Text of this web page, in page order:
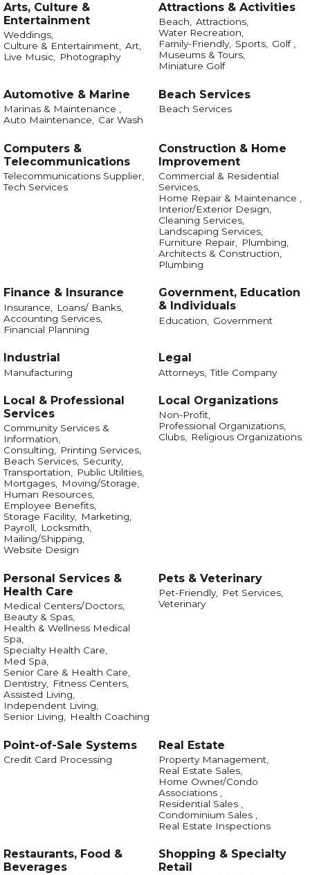
Arts, Culture &
Entertainment
Weddings,
Culture & Entertainment, Art,
Live Music, Photography
Attractions & Activities
Beach, Attractions,
Water Recreation,
Family-Friendly, Sports, Golf ,
Museums & Tours,
Miniature Golf
Automotive & Marine
Marinas & Maintenance ,
Auto Maintenance, Car Wash
Beach Services
Beach Services
Computers &
Telecommunications
Telecommunications Supplier,
Tech Services
Construction & Home
Improvement
Commercial & Residential
Services,
Home Repair & Maintenance ,
Interior/Exterior Design,
Cleaning Services,
Landscaping Services,
Furniture Repair,
Plumbing,
Architects & Construction,
Plumbing
Finance & Insurance
Insurance,
Loans/ Banks,
Accounting Services,
Financial Planning
Government, Education
& Individuals
Education, Government
Industrial
Manufacturing
Legal
Attorneys, Title Company
Local & Professional
Services
Community Services &
Information,
Consulting, Printing Services,
Beach Services, Security,
Transportation, Public Utilities,
Mortgages, Moving/Storage,
Human Resources,
Employee Benefits,
Storage Facility, Marketing,
Payroll, Locksmith,
Mailing/Shipping,
Website Design
Local Organizations
Non-Profit,
Professional Organizations,
Clubs, Religious Organizations
Personal Services &
Health Care
Medical Centers/Doctors,
Beauty & Spas,
Health & Wellness Medical
Spa,
Specialty Health Care,
Med Spa,
Senior Care & Health Care,
Dentistry,
Fitness Centers,
Assisted Living,
Independent Living,
Senior Living,
Health Coaching
Pets & Veterinary
Pet-Friendly,
Pet Services,
Veterinary
Point-of-Sale Systems
Credit Card Processing
Real Estate
Property Management,
Real Estate Sales,
Home Owner/Condo
Associations ,
Residential Sales ,
Condominium Sales ,
Real Estate Inspections
Restaurants, Food &
Beverages
Shopping & Specialty
Retail